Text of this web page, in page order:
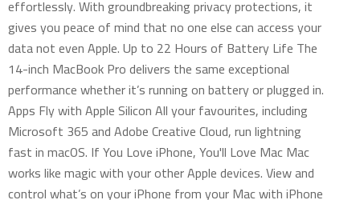
effortlessly. With groundbreaking privacy protections, it
gives you peace of mind that no one else can access your
data not even Apple. Up to 22 Hours of Battery Life The
14-inch MacBook Pro delivers the same exceptional
performance whether it’s running on battery or plugged in.
Apps Fly with Apple Silicon All your favourites, including
Microsoft 365 and Adobe Creative Cloud, run lightning
fast in macOS. If You Love iPhone, You'll Love Mac Mac
works like magic with your other Apple devices. View and
control what’s on your iPhone from your Mac with iPhone